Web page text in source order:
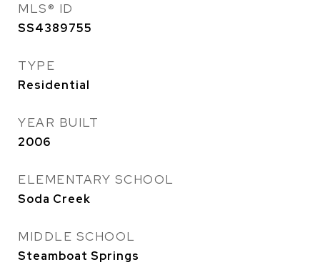
MLS® ID
SS4389755
TYPE
Residential
YEAR BUILT
2006
ELEMENTARY SCHOOL
Soda Creek
MIDDLE SCHOOL
Steamboat Springs